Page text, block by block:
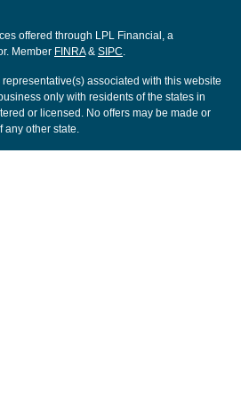
offered through LPL Financial, a
Member FINRA& SIPC
associated with this website
only with residents of the states in
or licensed. No offers may be made or
other state.